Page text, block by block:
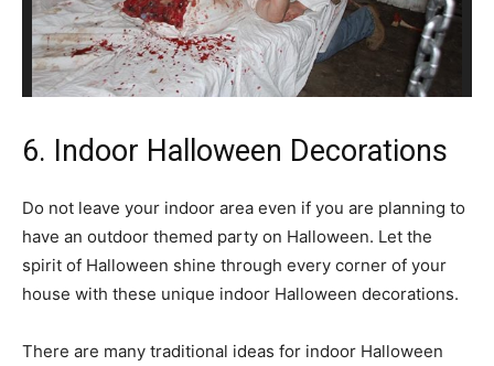
6. Indoor Halloween Decorations
Do not leave your indoor area even if you are planning to
have an outdoor themed party on Halloween. Let the
spirit of Halloween shine through every corner of your
house with these unique indoor Halloween decorations.
There are many traditional ideas for indoor Halloween